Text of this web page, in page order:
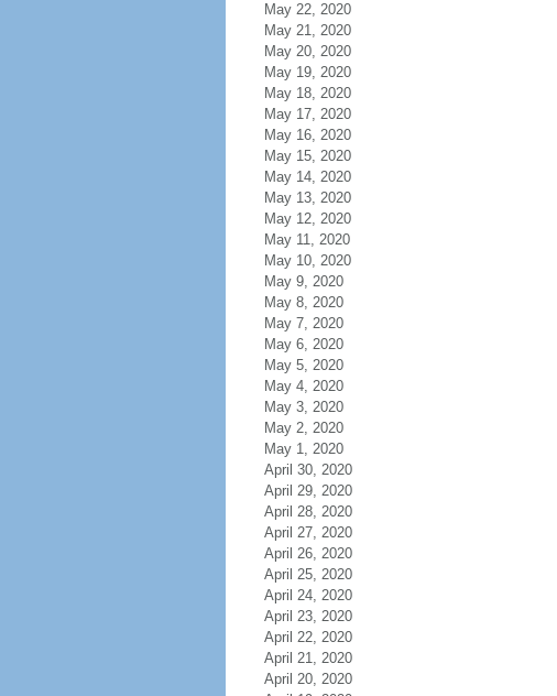
May 22, 2020
May 21, 2020
May 20, 2020
May 19, 2020
May 18, 2020
May 17, 2020
May 16, 2020
May 15, 2020
May 14, 2020
May 13, 2020
May 12, 2020
May 11, 2020
May 10, 2020
May 9, 2020
May 8, 2020
May 7, 2020
May 6, 2020
May 5, 2020
May 4, 2020
May 3, 2020
May 2, 2020
May 1, 2020
April 30, 2020
April 29, 2020
April 28, 2020
April 27, 2020
April 26, 2020
April 25, 2020
April 24, 2020
April 23, 2020
April 22, 2020
April 21, 2020
April 20, 2020